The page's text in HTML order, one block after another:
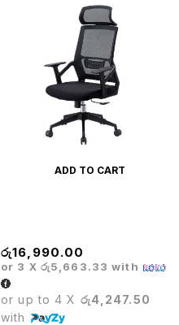
ADD TO CART
රු16,990.00
or 3 X රු5,663.33 with
or up to 4 X රු4,247.50
with